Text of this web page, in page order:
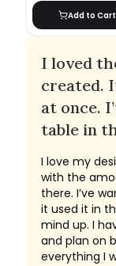
Add to Cart
I loved
created.
at once.
table in
I love my
with the
there. I’ve
it used it in
mind up. I
and plan on
everything I